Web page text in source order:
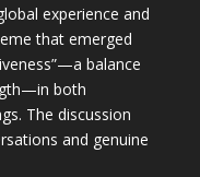
experience and
that emerged
balance
both
The discussion
and genuine